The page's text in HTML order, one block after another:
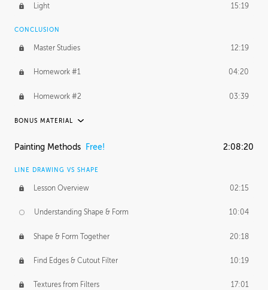
Light 15:19
CONCLUSION
Master Studies 12:19
Homework #1 04:20
Homework #2 03:39
BONUS MATERIAL
ASH THORP
Ash's Homework 1:16:25
GERARD DUNLEAVY
Painting Methods Free! 2:08:20
LINE DRAWING VS SHAPE
Lesson Overview 02:15
Understanding Shape & Form 10:04
Shape & Form Together 20:18
Find Edges & Cutout Filter 10:19
Textures from Filters 17:01